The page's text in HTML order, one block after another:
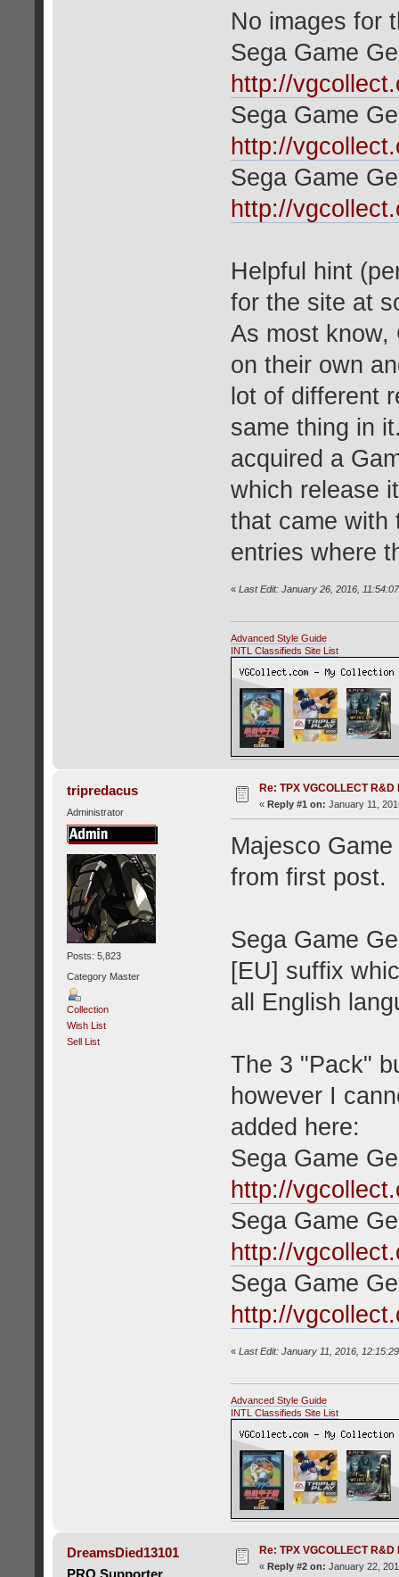
No images for
Sega Game
http://
Sega Game
http://
Sega Game
http://
Helpful hint
for the site at
As most know,
on their own
lot of different
same thing in
acquired a
which release
that came with
entries where
« Last Edit: January 26, 2016,
Advanced Style Guide
INTL Classifieds Site List
tripredacus
Administrator
Posts: 5,823
Category Master
Collection
Wish List
Sell List
Re: TPX VGCOLLECT R&D
« Reply #1 on: January 11,
Majesco
from first post.
Sega Game
[EU] suffix
all English
The 3 "Pack"
however I
added here:
Sega Game
http://
Sega Game
http://
Sega Game
http://
« Last Edit: January 11, 2016,
Advanced Style Guide
INTL Classifieds Site List
DreamsDied13101
PRO Supporter
Re: TPX VGCOLLECT R&D
« Reply #2 on: January 22,